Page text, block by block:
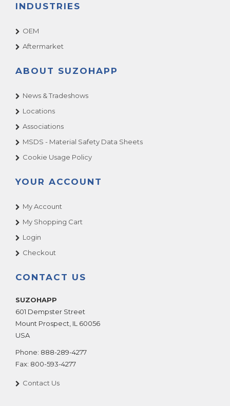
INDUSTRIES
OEM
Aftermarket
ABOUT SUZOHAPP
News & Tradeshows
Locations
Associations
MSDS - Material Safety Data Sheets
Cookie Usage Policy
YOUR ACCOUNT
My Account
My Shopping Cart
Login
Checkout
CONTACT US
SUZOHAPP
601 Dempster Street
Mount Prospect IL 60056
USA
Phone: 888-289-4277
Fax: 800-593-4277
Contact Us